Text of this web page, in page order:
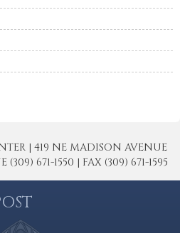
| 419 NE MADISON AVENUE
671-1550 | FAX (309) 671-1595